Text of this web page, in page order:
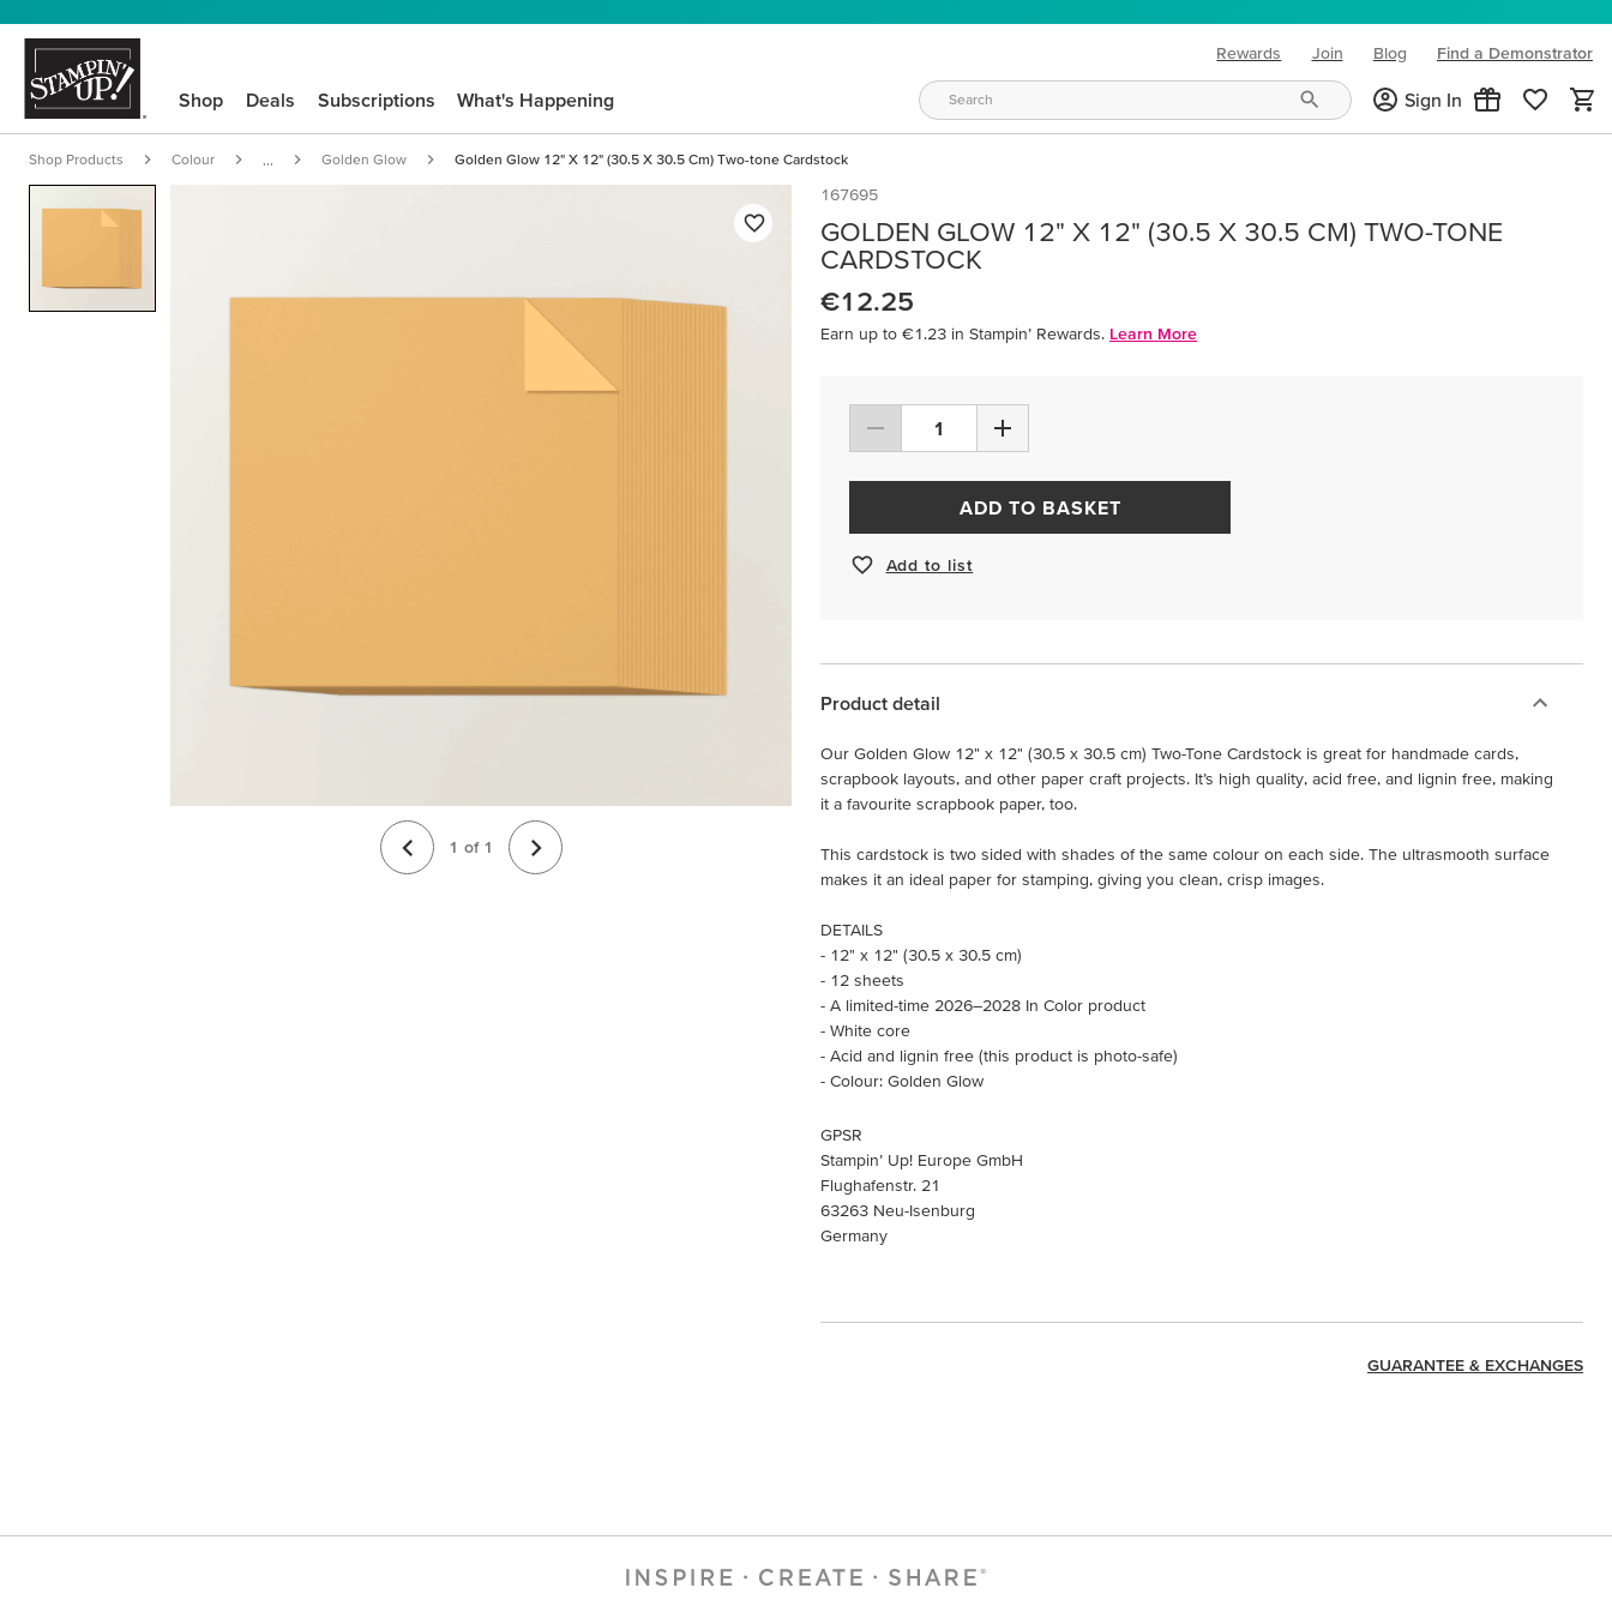
Rewards Join Blog
(opens in new tab)
Find a Demonstrator
Shop Deals Subscriptions What's Happening Sign In
Shop Products Colour Golden Glow Golden Glow 12" X 12" (30.5 X 30.5 Cm) Two-tone Cardstock
1 of 1
167695
GOLDEN GLOW 12" X 12" (30.5 X 30.5 CM) TWO-TONE
CARDSTOCK
€12.25
Earn up to €1.23 in Stampin’ Rewards. Learn More
ADD TO BASKET
Add to list
Product detail
Our Golden Glow 12" x 12" (30.5 x 30.5 cm) Two-Tone Cardstock is great for handmade cards,
scrapbook layouts, and other paper craft projects. It’s high quality, acid free, and lignin free, making
it a favourite scrapbook paper, too.
This cardstock is two sided with shades of the same colour on each side. The ultrasmooth surface
makes it an ideal paper for stamping, giving you clean, crisp images.
DETAILS
- 12" x 12" (30.5 x 30.5 cm)
- 12 sheets
- A limited-time 2026–2028 In Color product
- White core
- Acid and lignin free (this product is photo-safe)
- Colour: Golden Glow
GPSR
Stampin’ Up! Europe GmbH
Flughafenstr. 21
63263 Neu-Isenburg
Germany
GUARANTEE & EXCHANGES